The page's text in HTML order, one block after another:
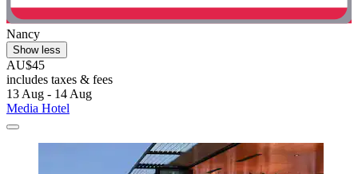
Nancy
Show less
AU$45
includes taxes & fees
13 Aug - 14 Aug
Media Hotel